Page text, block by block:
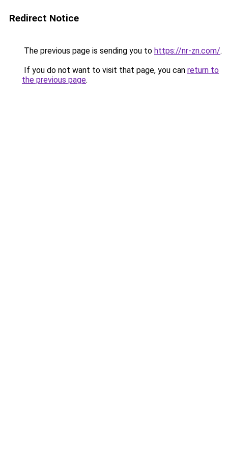
Redirect Notice
The previous page is sending you to https://nr-zn.com/.
If you do not want to visit that page, you can return to
the previous page.